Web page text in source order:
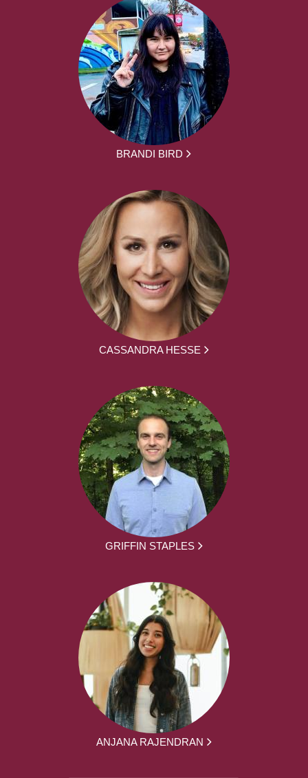
BRANDI BIRD
CASSANDRA HESSE
GRIFFIN STAPLES
ANJANA RAJENDRAN